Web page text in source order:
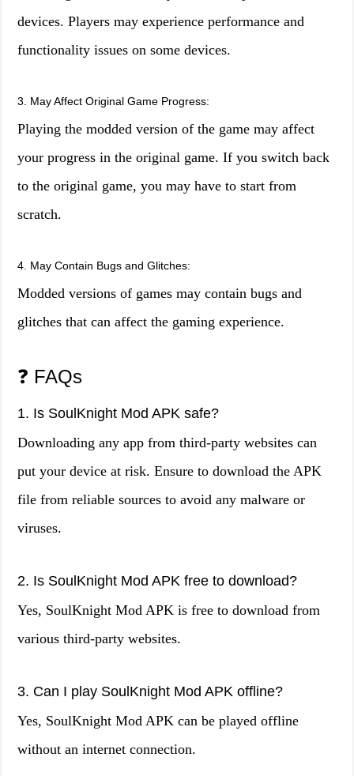
devices. Players may experience performance and
functionality issues on some devices.
3. May Affect Original Game Progress:
Playing the modded version of the game may affect
your progress in the original game. If you switch back
to the original game, you may have to start from
scratch.
4. May Contain Bugs and Glitches:
Modded versions of games may contain bugs and
glitches that can affect the gaming experience.
❓ FAQs
1. Is SoulKnight Mod APK safe?
Downloading any app from third-party websites can
put your device at risk. Ensure to download the APK
file from reliable sources to avoid any malware or
viruses.
2. Is SoulKnight Mod APK free to download?
Yes, SoulKnight Mod APK is free to download from
various third-party websites.
3. Can I play SoulKnight Mod APK offline?
Yes, SoulKnight Mod APK can be played offline
without an internet connection.